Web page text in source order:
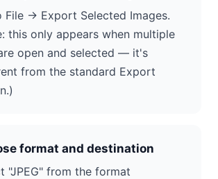
File → Export Selected Images.
this only appears when multiple
open and selected — it's
from the standard Export
format and destination
"JPEG" from the format